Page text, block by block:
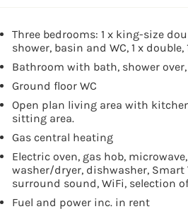
Three bedrooms: 1 x king-size
shower, basin and WC, 1 x double,
Bathroom with bath, shower
Ground floor WC
Open plan living area with
sitting area.
Gas central heating
Electric oven, gas hob,
washer/dryer, dishwasher, Smart
surround sound, WiFi, selection
Fuel and power inc. in rent